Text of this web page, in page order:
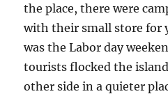
the place, there were
with their small store for
was the Labor day
tourists flocked the
other side in a quieter